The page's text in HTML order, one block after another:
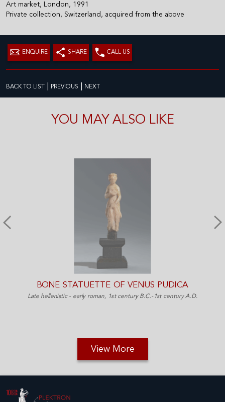
Art market, London, 1991
Private collection, Switzerland, acquired from the above
ENQUIRE SHARE CALL US
BACK TO LIST PREVIOUS NEXT
YOU MAY ALSO LIKE
BONE STATUETTE OF VENUS PUDICA
Late hellenistic - early roman, 1st century B.C.-1st century A.D.
View More